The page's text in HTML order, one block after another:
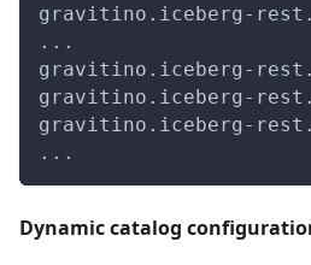
gravitino.iceberg-
...
gravitino.iceberg-
gravitino.iceberg-
gravitino.iceberg-
...
Dynamic catalog